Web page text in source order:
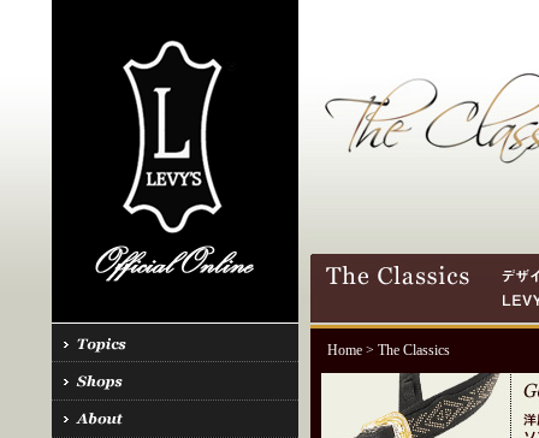
Home> The Classics